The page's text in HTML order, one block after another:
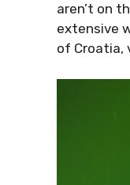
aren’t on
extensive
of Croatia,